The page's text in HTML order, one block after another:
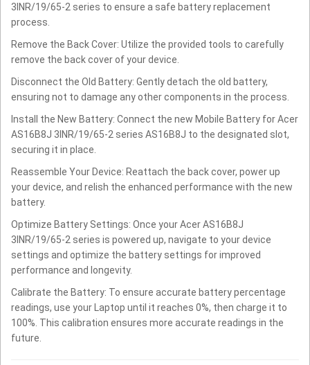
3INR/19/65-2 series to ensure a safe battery replacement
process.
Remove the Back Cover: Utilize the provided tools to carefully
remove the back cover of your device.
Disconnect the Old Battery: Gently detach the old battery,
ensuring not to damage any other components in the process.
Install the New Battery: Connect the new Mobile Battery for Acer
AS16B8J 3INR/19/65-2 series AS16B8J to the designated slot,
securing it in place.
Reassemble Your Device: Reattach the back cover, power up
your device, and relish the enhanced performance with the new
battery.
Optimize Battery Settings: Once your Acer AS16B8J
3INR/19/65-2 series is powered up, navigate to your device
settings and optimize the battery settings for improved
performance and longevity.
Calibrate the Battery: To ensure accurate battery percentage
readings, use your Laptop until it reaches 0%, then charge it to
100%. This calibration ensures more accurate readings in the
future.